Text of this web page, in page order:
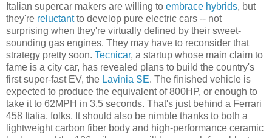
Italian supercar makers are willing to embrace hybrids, but
they're reluctantto develop pure electric cars -- not
surprising when they're virtually defined by their sweet-
sounding gas engines. They may have to reconsider that
strategy pretty soon. Tecnicar, a startup whose main claim to
fame is a city car, has revealed plans to build the country's
first super-fast EV, the Lavinia SE. The finished vehicle is
expected to produce the equivalent of 800HP, or enough to
take it to 62MPH in 3.5 seconds. That's just behind a Ferrari
458 Italia, folks. It should also be nimble thanks to both a
lightweight carbon fiber body and high-performance ceramic